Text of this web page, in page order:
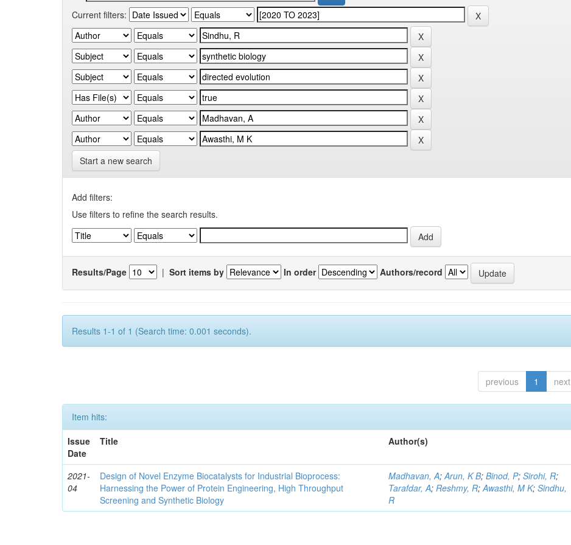
Current filters:
Start a new search
Add filters:
Use filters to refine the search results.
Results/Page | Sort items by In order Authors/record
Results 1-1 of 1 (Search time: 0.001 seconds).
previous 1 next
Item hits:
Issue
Date
Title Author(s)
2021-
04
Design of Novel Enzyme Biocatalysts for Industrial Bioprocess:
Harnessing the Power of Protein Engineering, High Throughput
Screening and Synthetic Biology
Madhavan, A;Arun, K B;Binod, P;Sirohi, R;
Tarafdar, A;Reshmy, R;Awasthi, M K;Sindhu,
R